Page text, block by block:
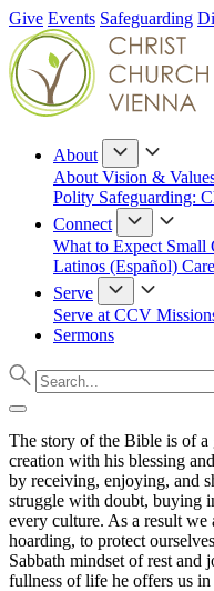
Give Events Safeguarding
About
About Vision &
Polity Safeguarding:
Connect
What to Expect Small
Latinos (Español)
Serve
Serve at CCV
Sermons
The story of the Bible is of
creation with his blessing
by receiving, enjoying, and
struggle with doubt, buying
every culture. As a result we
hoarding, to protect
Sabbath mindset of rest and
fullness of life he offers us in